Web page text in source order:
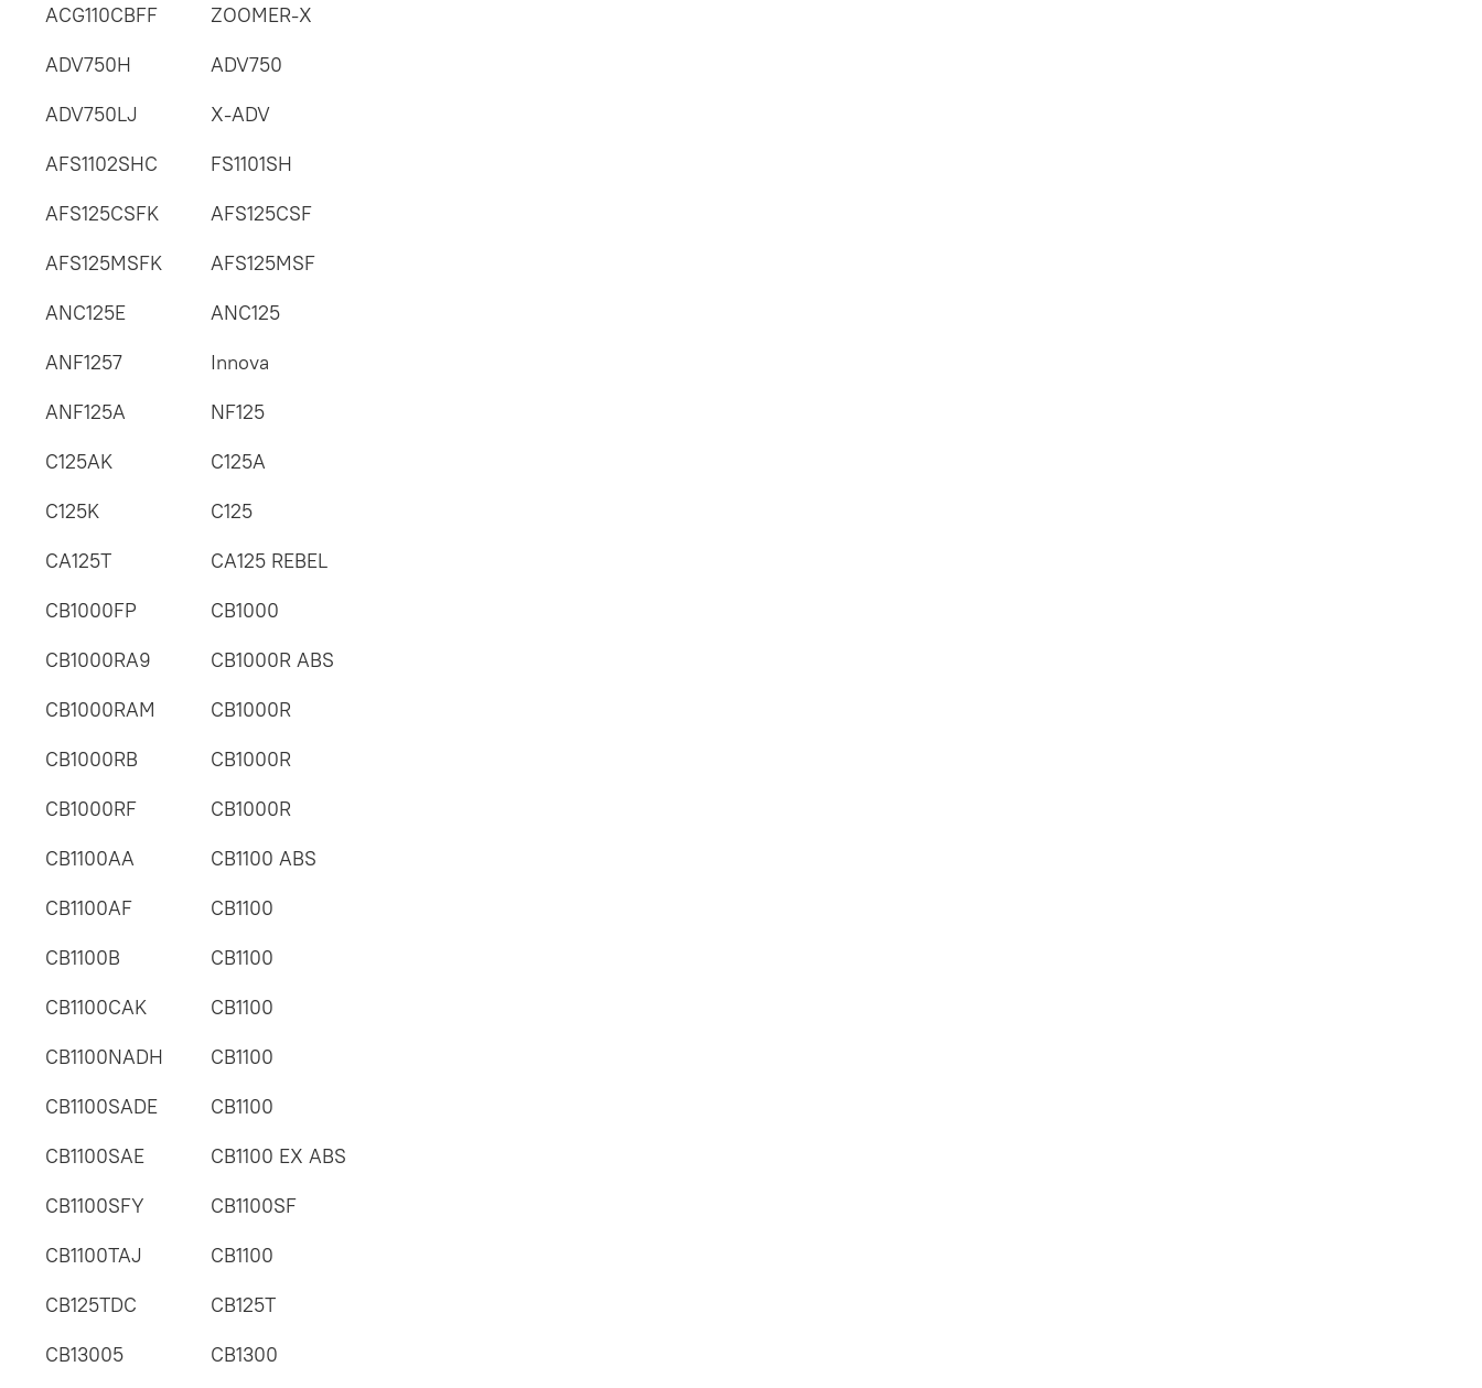
ACG110CBFF
ZOOMER-X
ADV750H
ADV750
ADV750LJ
X-ADV
AFS1102SHC
FS1101SH
AFS125CSFK
AFS125CSF
AFS125MSFK
AFS125MSF
ANC125E
ANC125
ANF1257
Innova
ANF125A
NF125
C125AK
C125A
C125K
C125
CA125T
CA125 REBEL
CB1000FP
CB1000
CB1000RA9
CB1000R ABS
CB1000RAM
CB1000R
CB1000RB
CB1000R
CB1000RF
CB1000R
CB1100AA
CB1100 ABS
CB1100AF
CB1100
CB1100B
CB1100
CB1100CAK
CB1100
CB1100NADH
CB1100
CB1100SADE
CB1100
CB1100SAE
CB1100 EX ABS
CB1100SFY
CB1100SF
CB1100TAJ
CB1100
CB125TDC
CB125T
CB13005
CB1300